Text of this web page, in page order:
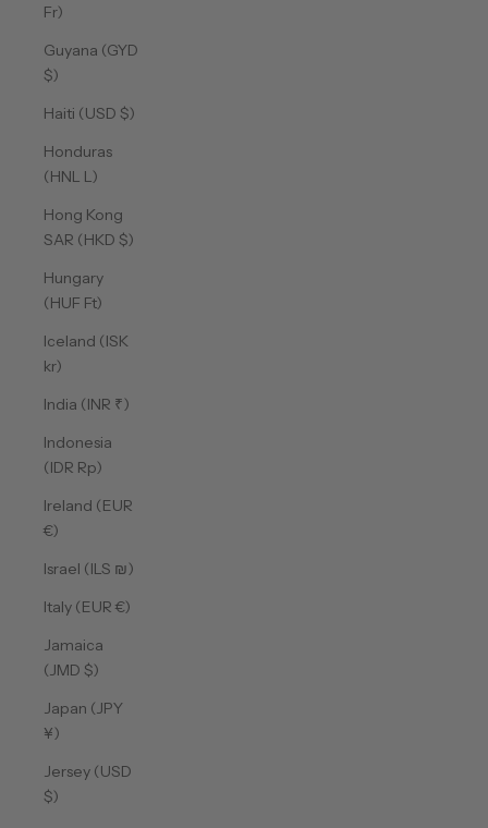
Fr)
Guyana (GYD
$)
Haiti (USD $)
Honduras
(HNL L)
Hong Kong
SAR (HKD $)
Hungary
(HUF Ft)
Iceland (ISK
kr)
India (INR ₹)
Indonesia
(IDR Rp)
Ireland (EUR
€)
Israel (ILS ₪)
Italy (EUR €)
Jamaica
(JMD $)
Japan (JPY
¥)
Jersey (USD
$)